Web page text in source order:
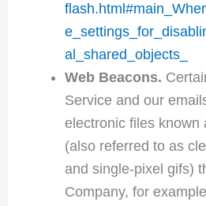
al_shared_objects_
Web Beacons.
Service and our
electronic files known
(also referred to as
and single-pixel gifs)
Company, for